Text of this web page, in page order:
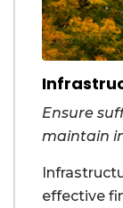
Ensure
maintain
effective